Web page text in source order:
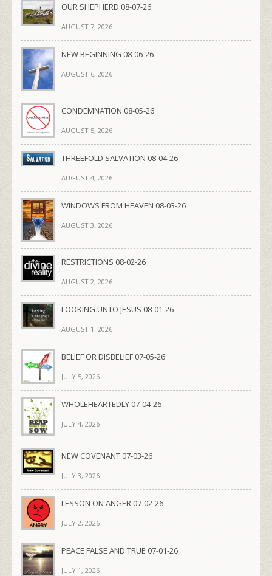
OUR SHEPHERD 08-07-26
AUGUST 7, 2026
NEW BEGINNING 08-06-26
AUGUST 6, 2026
CONDEMNATION 08-05-26
AUGUST 5, 2026
THREEFOLD SALVATION 08-04-26
AUGUST 4, 2026
WINDOWS FROM HEAVEN 08-03-26
AUGUST 3, 2026
RESTRICTIONS 08-02-26
AUGUST 2, 2026
LOOKING UNTO JESUS 08-01-26
AUGUST 1, 2026
BELIEF OR DISBELIEF 07-05-26
JULY 5, 2026
WHOLEHEARTEDLY 07-04-26
JULY 4, 2026
NEW COVENANT 07-03-26
JULY 3, 2026
LESSON ON ANGER 07-02-26
JULY 2, 2026
PEACE FALSE AND TRUE 07-01-26
JULY 1, 2026